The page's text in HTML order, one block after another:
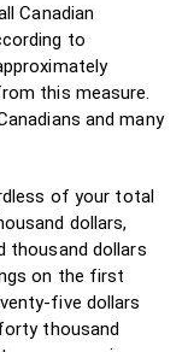
Canadian
to
this measure.
and many
of your total
dollars,
thousand dollars
on the first
five dollars
thousand